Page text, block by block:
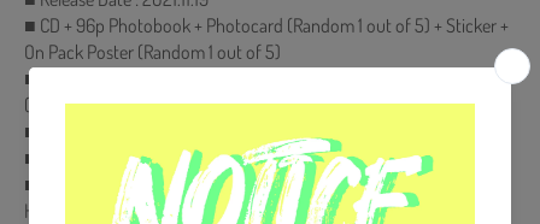
■ CD + 96p Photobook + Photocard (Random 1 out of 5) + Sticker +
On Pack Poster (Random 1 out of 5)
■ Comes with MONSTA X Double-Sided Extra Photocards Set.
(KPOP MARKET Store Gift)
■ Ships from Korea, Republic of
■ 100% Original Brand New Item
■ Will be Count Towards Hanteo and Gaon Chart (Family Code :
HF00822LES001)